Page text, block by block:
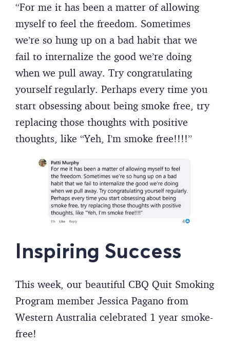
“For me it has been a matter of allowing
myself to feel the freedom. Sometimes
we’re so hung up on a bad habit that we
fail to internalize the good we’re doing
when we pull away. Try congratulating
yourself regularly. Perhaps every time you
start obsessing about being smoke free, try
replacing those thoughts with positive
thoughts, like “Yeh, I’m smoke free!!!!”
Inspiring Success
This week, our beautiful CBQ Quit Smoking
Program member Jessica Pagano from
Western Australia celebrated 1 year smoke-
free!